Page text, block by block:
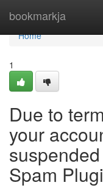
bookmarkja
Home
Home
1
Due to
your
Spam